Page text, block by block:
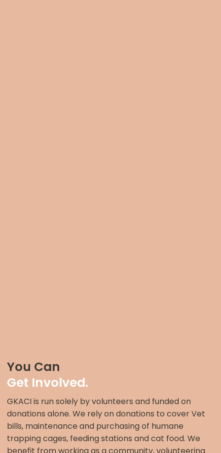
You Can
Get Involved.
GKACI is run solely by volunteers and funded on
donations alone. We rely on donations to cover Vet
bills, maintenance and purchasing of humane
trapping cages, feeding stations and cat food. We